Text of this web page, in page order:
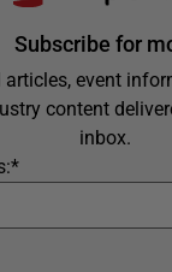
Subscribe for
articles, event
content
inbox.
*